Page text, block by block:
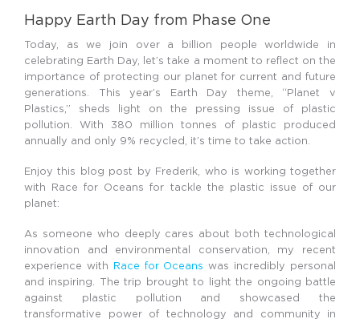
Happy Earth Day from Phase One
Today, as we join over a billion people worldwide in
celebrating Earth Day, let’s take a moment to reflect on the
importance of protecting our planet for current and future
generations. This year’s Earth Day theme, “Planet v
Plastics,” sheds light on the pressing issue of plastic
pollution. With 380 million tonnes of plastic produced
annually and only 9% recycled, it’s time to take action.
Enjoy this blog post by Frederik, who is working together
with Race for Oceans for tackle the plastic issue of our
planet:
As someone who deeply cares about both technological
innovation and environmental conservation, my recent
experience with Race for Oceans was incredibly personal
and inspiring. The trip brought to light the ongoing battle
against plastic pollution and showcased the
transformative power of technology and community in